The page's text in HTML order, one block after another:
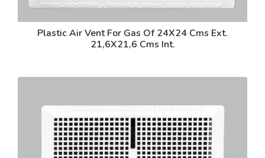
Plastic Air Vent For Gas Of 24X24 Cms Ext.
21,6X21,6 Cms Int.